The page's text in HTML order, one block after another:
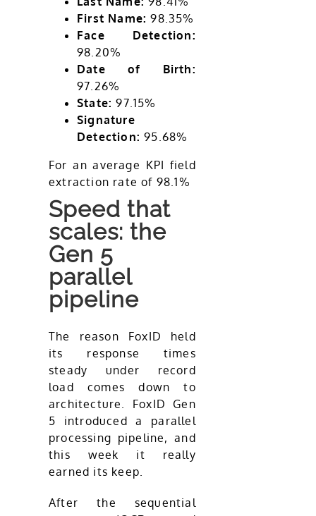
First Name: 98.35%
Face Detection:
98.20%
Date of Birth:
97.26%
State: 97.15%
Signature
Detection: 95.68%
For an average KPI field
extraction rate of 98.1%
Speed that
scales: the
Gen 5
parallel
pipeline
The reason FoxID held
its response times
steady under record
load comes down to
architecture. FoxID Gen
5 introduced a parallel
processing pipeline, and
this week it really
earned its keep.
After the sequential